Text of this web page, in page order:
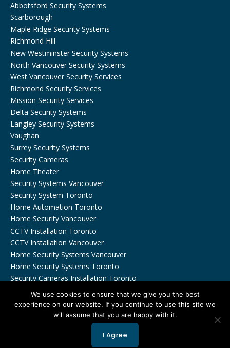
Abbotsford Security Systems
Scarborough
Maple Ridge Security Systems
Richmond Hill
New Westminster Security Systems
North Vancouver Security Systems
West Vancouver Security Services
Richmond Security Services
Mission Security Services
Delta Security Systems
Langley Security Systems
Vaughan
Surrey Security Systems
Security Cameras
Home Theater
Security Systems Vancouver
Security System Toronto
Home Automation Toronto
Home Security Vancouver
CCTV Installation Toronto
CCTV Installation Vancouver
Home Security Systems Vancouver
Home Security Systems Toronto
Security Cameras Installation Toronto
Copyrights © 2026 by Viewtech Security Inc. All Rights
We use cookies to ensure that we give you the best
experience on our website. If you continue to use this site we
will assume that you are happy with it.
I Agree